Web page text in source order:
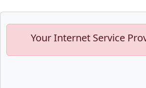
Your Internet Service